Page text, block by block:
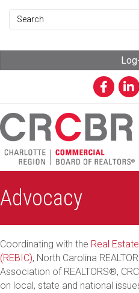
Facebook
Advocacy
Coordinating with the Real
(REBIC), North Carolina
Association of REALTORS®,
on local, state and national